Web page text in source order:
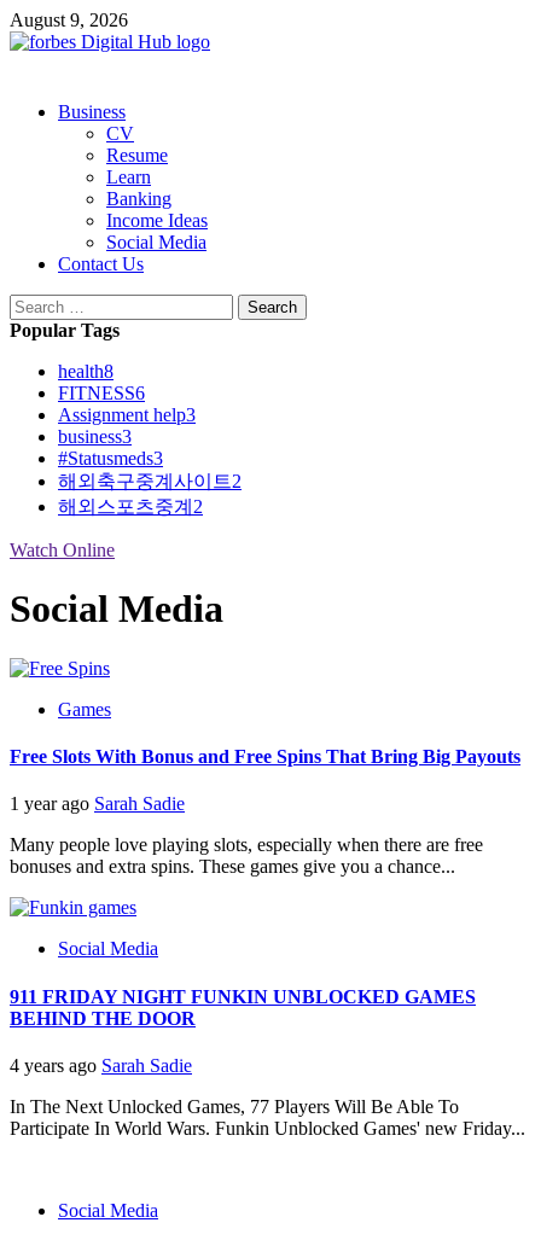
Skip
to
August 9, 2026
PrimaryBusiness
CV
Resume
Learn
Banking
Income Ideas
Social Media
Contact Us
Search
for:
Popular Tags
health8
FITNESS6
Assignment help3
business3
#Statusmeds3
해외축구중계사이트2
해외스포츠중계 2
Watch Online
Social Media
Games
Free Slots With Bonus and Free Spins That Bring Big Payouts
1 year ago Sarah Sadie
Many people love playing slots, especially when there are free
bonuses and extra spins. These games give you a chance...
Social Media
911 FRIDAY NIGHT FUNKIN UNBLOCKED GAMES
BEHIND THE DOOR
4 years ago Sarah Sadie
In The Next Unlocked Games, 77 Players Will Be Able To
Participate In World Wars. Funkin Unblocked Games' new Friday...
Social Media